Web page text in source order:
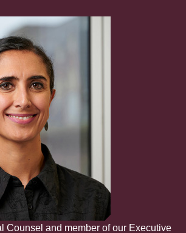
Counsel and member of our Executive